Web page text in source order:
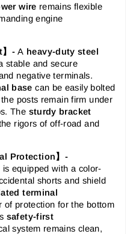
wire remains flexible
engine
】-A heavy-duty steel
stable and secure
negative terminals.
base can be easily bolted
posts remain firm under
The sturdy bracket
rigors of off-road and
Protection】-
is equipped with a color-
shorts and shield
terminal
of protection for the bottom
safety-first
system remains clean,